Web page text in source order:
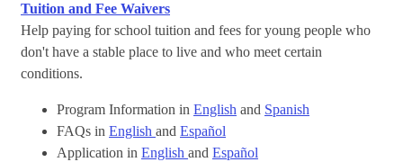
Tuition and Fee Waivers
Help paying for school tuition and fees for young people who
don't have a stable place to live and who meet certain
conditions.
Program Information in English and Spanish
FAQs in English and Español
Application in English and Español